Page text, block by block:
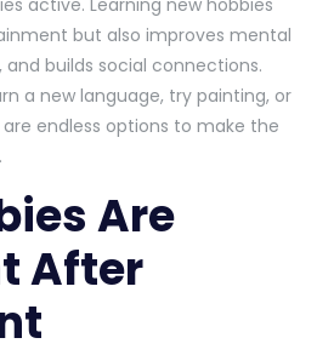
but also improves mental
builds social connections.
a new language, try painting, or
endless options to make the
Are
After